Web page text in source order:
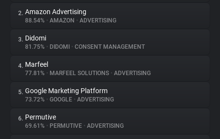
About
Trackers
Websites
Explorer
2. Amazon Advertising
88.54% • AMAZON • ADVERTISING
3. Didomi
81.75% • DIDOMI • CONSENT MANAGEMENT
4. Marfeel
77.81% • MARFEEL SOLUTIONS • ADVERTISING
5. Google Marketing Platform
73.72% • GOOGLE • ADVERTISING
6. Permutive
69.61% • PERMUTIVE • ADVERTISING